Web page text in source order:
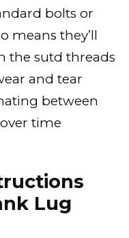
bolts or
means they’ll
the sutd threads
and tear
between
time
Lug